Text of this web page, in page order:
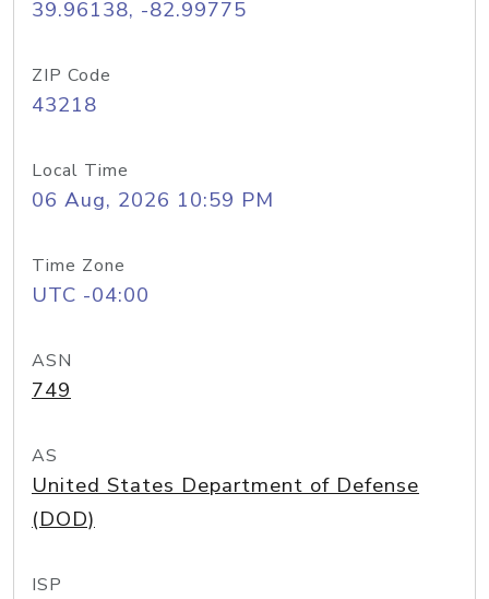
39.96138, -82.99775
ZIP Code
43218
Local Time
06 Aug, 2026 10:59 PM
Time Zone
UTC -04:00
ASN
749
AS
United States Department of Defense
(DOD)
ISP